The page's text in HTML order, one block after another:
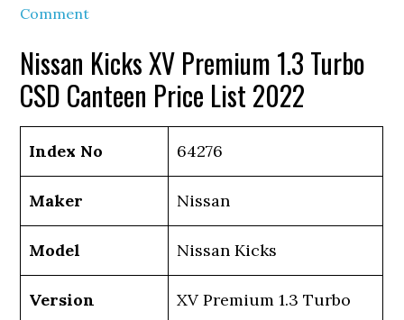
Comment
Nissan Kicks XV Premium 1.3 Turbo
CSD Canteen Price List 2022
Index No 64276
Maker Nissan
Model Nissan Kicks
Version XV Premium 1.3 Turbo